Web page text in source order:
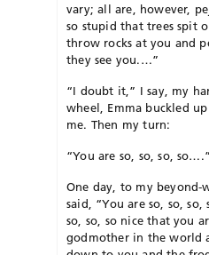
vary; all are, however,
so stupid that trees spit
throw rocks at you and
they see you.…”
“I doubt it,” I say, my
wheel, Emma buckled
me. Then my turn:
“You are so, so, so, so….”
One day, to my beyond-
said, “You are so, so, so,
so, so, so nice that you
godmother in the world